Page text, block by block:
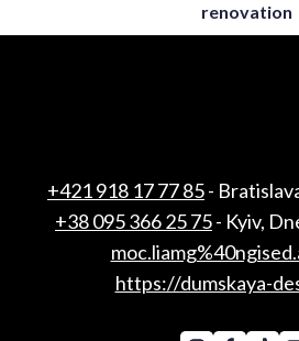
renovation
+421 918 17 77 85-
+38 095 366 25 75- Kyiv,
https://dumskaya-